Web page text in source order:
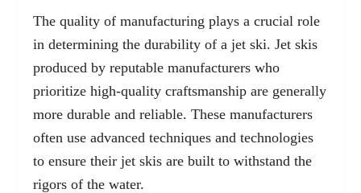
The quality of manufacturing plays a crucial role
in determining the durability of a jet ski. Jet skis
produced by reputable manufacturers who
prioritize high-quality craftsmanship are generally
more durable and reliable. These manufacturers
often use advanced techniques and technologies
to ensure their jet skis are built to withstand the
rigors of the water.